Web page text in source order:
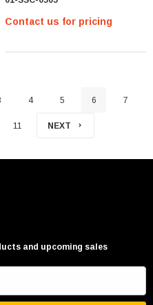
Contact us for pricing
4 5 6 7
11 NEXT
and upcoming sales